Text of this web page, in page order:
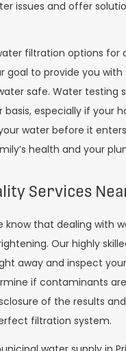
issues and offer
filtration options for
goal to provide you
safe. Water testing
basis, especially if your
water before it
health and your
Services
know that dealing with
Our highly
away and inspect
if contaminants are
of the results
filtration system.